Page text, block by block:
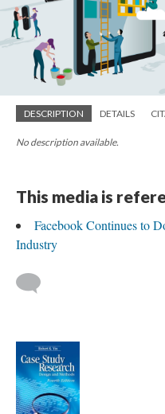
DESCRIPTION DETAILS
No description available.
This media is
Facebook Continues to
Industry